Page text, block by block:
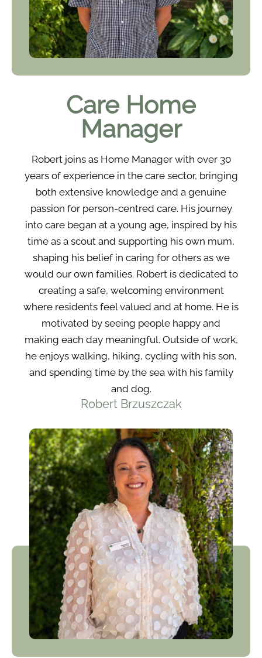
Care Home
Manager
Robert joins as Home Manager with over 30
years of experience in the care sector, bringing
both extensive knowledge and a genuine
passion for person-centred care. His journey
into care began at a young age, inspired by his
time as a scout and supporting his own mum,
shaping his belief in caring for others as we
would our own families. Robert is dedicated to
creating a safe, welcoming environment
where residents feel valued and at home. He is
motivated by seeing people happy and
making each day meaningful. Outside of work,
he enjoys walking, hiking, cycling with his son,
and spending time by the sea with his family
and dog.
Robert Brzuszczak